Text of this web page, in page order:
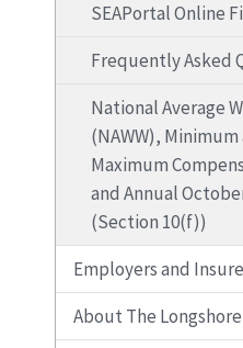
SEAPortal Online
Frequently Asked
National Average
(NAWW), Minimum
Maximum
and Annual
(Section 10(f))
Employers and
About The